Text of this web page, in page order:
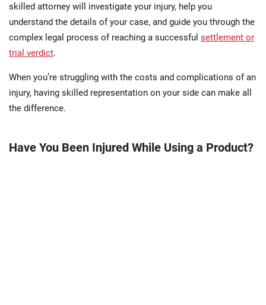
skilled attorney will investigate your injury, help you
understand the details of your case, and guide you through the
complex legal process of reaching a successful settlement or
trial verdict.
When you’re struggling with the costs and complications of an
injury, having skilled representation on your side can make all
the difference.
Have You Been Injured While Using a Product?